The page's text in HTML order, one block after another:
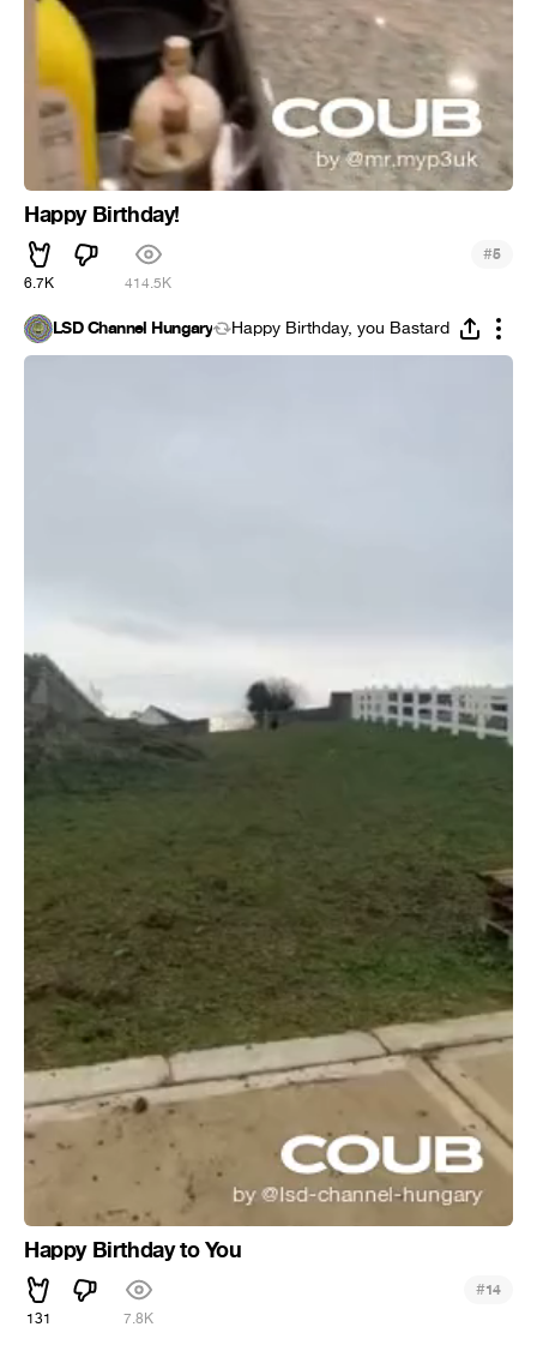
Happy Birthday!
6.7K 414.5K
#5
LSD Channel Hungary Happy Birthday, you Bastard
Happy Birthday to You
131 7.8K
#14